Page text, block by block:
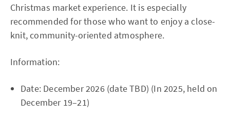
Christmas market experience. It is especially
recommended for those who want to enjoy a close-
knit, community-oriented atmosphere.
Information:
Date: December 2026 (date TBD) (In 2025, held on
December 19–21)